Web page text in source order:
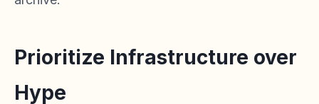
Prioritize Infrastructure over
Hype